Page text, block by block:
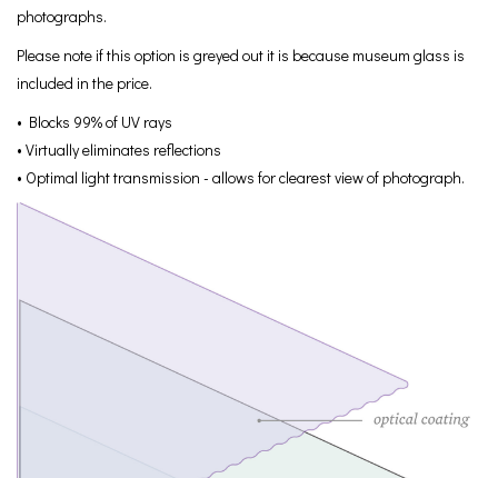
photographs.
Please note if this option is greyed out it is because museum glass is
included in the price.
• Blocks 99% of UV rays
• Virtually eliminates reflections
• Optimal light transmission - allows for clearest view of photograph.